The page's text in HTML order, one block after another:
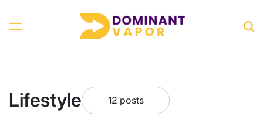
Lifestyle 12 posts